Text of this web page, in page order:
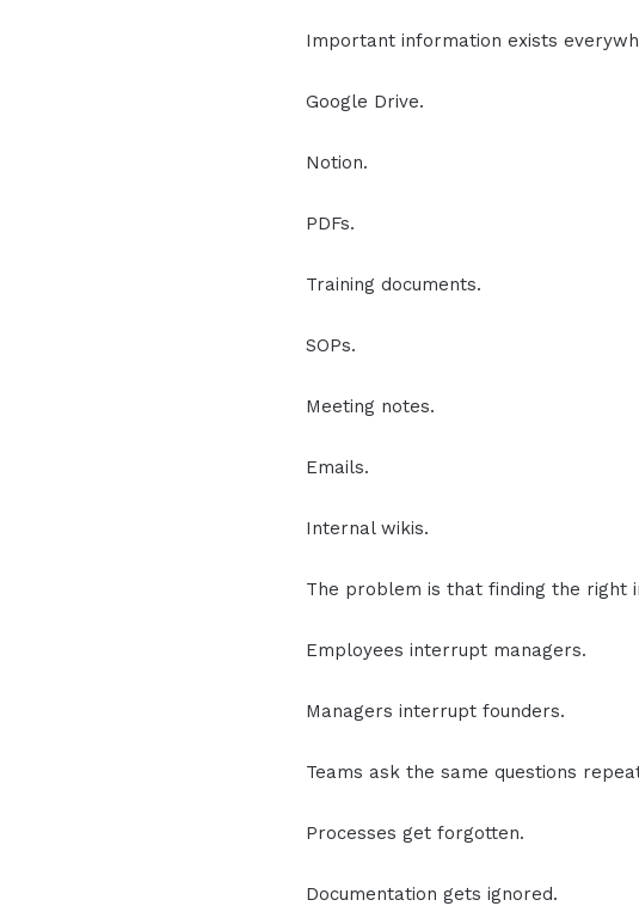
Important information exists
Google Drive.
Notion.
PDFs.
Training documents.
SOPs.
Meeting notes.
Emails.
Internal wikis.
The problem is that finding the right
Employees interrupt managers.
Managers interrupt founders.
Teams ask the same questions
Processes get forgotten.
Documentation gets ignored.